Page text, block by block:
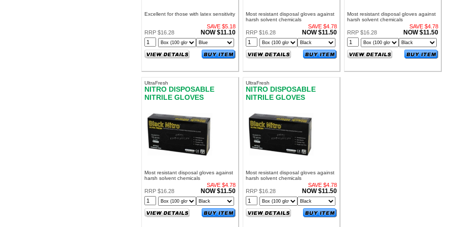
Excellent for those with latex sensitivity
SAVE $5.18
RRP $16.28
NOW $11.10
Most resistant disposal gloves against
harsh solvent chemicals
SAVE $4.78
RRP $16.28
NOW $11.50
Most resistant disposal gloves against
harsh solvent chemicals
SAVE $4.78
RRP $16.28
NOW $11.50
UltraFresh
NITRO DISPOSABLE
NITRILE GLOVES
Most resistant disposal gloves against
harsh solvent chemicals
SAVE $4.78
RRP $16.28
NOW $11.50
UltraFresh
NITRO DISPOSABLE
NITRILE GLOVES
Most resistant disposal gloves against
harsh solvent chemicals
SAVE $4.78
RRP $16.28
NOW $11.50